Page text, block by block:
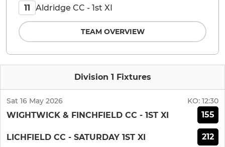
Division 1 Fixtures
Sat 16 May 2026 KO: 12:30
WIGHTWICK & FINCHFIELD CC - 1ST XI 155
LICHFIELD CC - SATURDAY 1ST XI 212
11 Aldridge CC - 1st XI
TEAM OVERVIEW